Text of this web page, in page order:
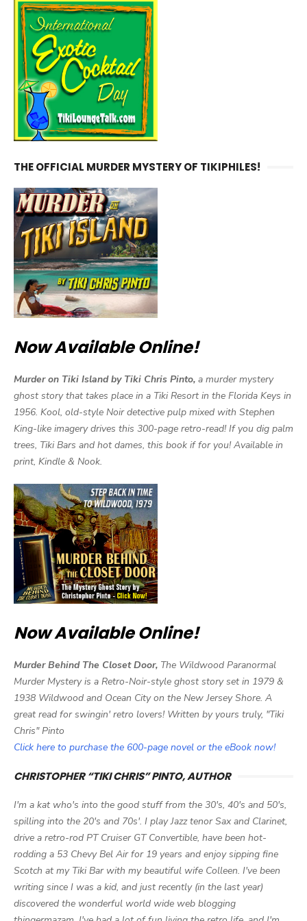
THE OFFICIAL MURDER MYSTERY OF TIKIPHILES!
Now Available Online!
Murder on Tiki Island by Tiki Chris Pinto, a murder mystery
ghost story that takes place in a Tiki Resort in the Florida Keys in
1956. Kool, old-style Noir detective pulp mixed with Stephen
King-like imagery drives this 300-page retro-read! If you dig palm
trees, Tiki Bars and hot dames, this book if for you! Available in
print, Kindle & Nook.
Now Available Online!
Murder Behind The Closet Door, The Wildwood Paranormal
Murder Mystery is a Retro-Noir-style ghost story set in 1979 &
1938 Wildwood and Ocean City on the New Jersey Shore. A
great read for swingin' retro lovers! Written by yours truly, "Tiki
Chris" Pinto
Click here to purchase the 600-page novel or the eBook now!
CHRISTOPHER “TIKI CHRIS” PINTO, AUTHOR
I'm a kat who's into the good stuff from the 30's, 40's and 50's,
spilling into the 20's and 70s'. I play Jazz tenor Sax and Clarinet,
drive a retro-rod PT Cruiser GT Convertible, have been hot-
rodding a 53 Chevy Bel Air for 19 years and enjoy sipping fine
Scotch at my Tiki Bar with my beautiful wife Colleen. I've been
writing since I was a kid, and just recently (in the last year)
discovered the wonderful world wide web blogging